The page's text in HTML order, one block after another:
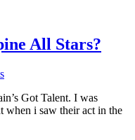
All Stars?
Got Talent. I was
when i saw their act in the